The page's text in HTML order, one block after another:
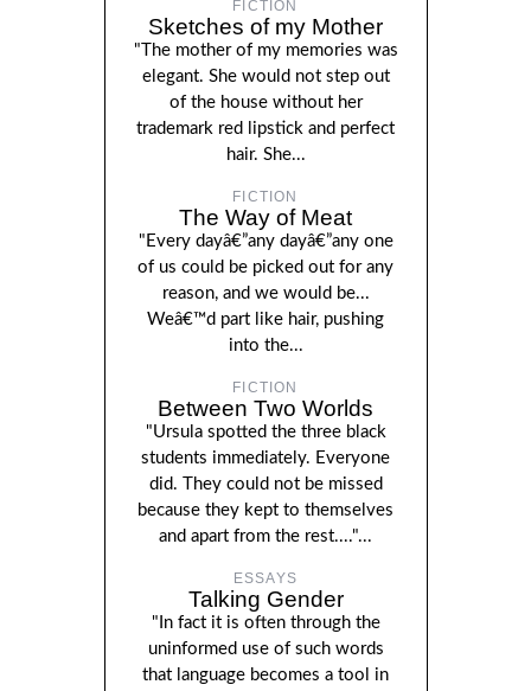
FICTION
Sketches of my Mother
"The mother of my memories was
elegant. She would not step out
of the house without her
trademark red lipstick and perfect
hair. She...
FICTION
The Way of Meat
"Every dayâ€”any dayâ€”any one
of us could be picked out for any
reason, and we would be...
Weâ€™d part like hair, pushing
into the...
FICTION
Between Two Worlds
"Ursula spotted the three black
students immediately. Everyone
did. They could not be missed
because they kept to themselves
and apart from the rest...."...
ESSAYS
Talking Gender
"In fact it is often through the
uninformed use of such words
that language becomes a tool in